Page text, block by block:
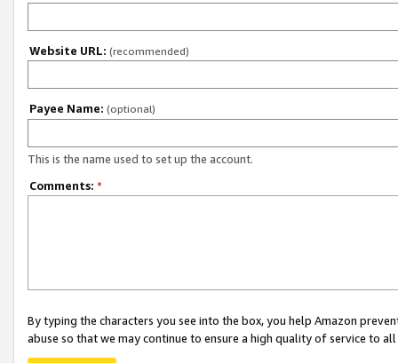
Website URL: (recommended)
Payee Name: (optional)
This is the name used to set up the account.
Comments: *
By typing the characters you see into the box, you help Amazon
abuse so that we may continue to ensure a high quality of service to